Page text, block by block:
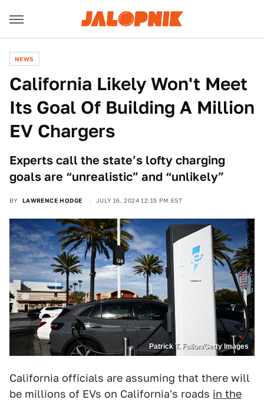
NEWS
California Likely Won't Meet
Its Goal Of Building A Million
EV Chargers
Experts call the state’s lofty charging
goals are “unrealistic” and “unlikely”
BY LAWRENCE HODGE JULY 16, 2024 12:15 PM EST
Patrick T. Fallon/Getty Images
California officials are assuming that there will
be millions of EVs on California's roads in the